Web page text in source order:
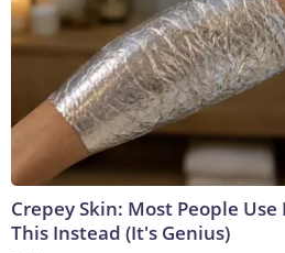
Crepey Skin: Most People
This Instead (It's Genius)